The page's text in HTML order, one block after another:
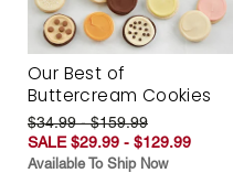
Our Best of
Buttercream Cookies
$34.99 - $159.99
SALE $29.99 - $129.99
Available To Ship Now